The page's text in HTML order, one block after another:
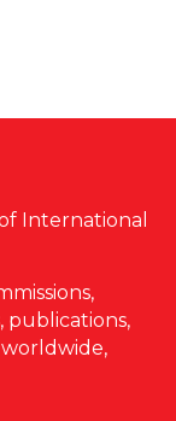
International
publications,